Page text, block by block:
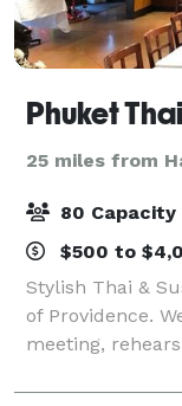
Phuket
25 miles from
80 Capacity
$500 to
Stylish Thai &
of Providence.
meeting,
needs space,
on Saturdays